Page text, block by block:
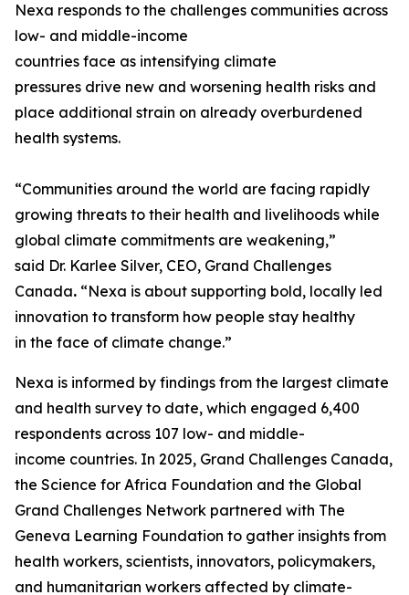
Nexa responds to the challenges communities across
low- and middle-income
countries face as intensifying climate
pressures drive new and worsening health risks and
place additional strain on already overburdened
health systems.
“Communities around the world are facing rapidly
growing threats to their health and livelihoods while
global climate commitments are weakening,”
said Dr. Karlee Silver, CEO, Grand Challenges
Canada. “Nexa is about supporting bold, locally led
innovation to transform how people stay healthy
in the face of climate change.”
Nexa is informed by findings from the largest climate
and health survey to date, which engaged 6,400
respondents across 107 low- and middle-
income countries. In 2025, Grand Challenges Canada,
the Science for Africa Foundation and the Global
Grand Challenges Network partnered with The
Geneva Learning Foundation to gather insights from
health workers, scientists, innovators, policymakers,
and humanitarian workers affected by climate-